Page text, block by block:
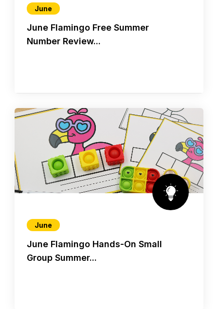
June
June Flamingo Free Summer
Number Review...
June
June Flamingo Hands-On Small
Group Summer...